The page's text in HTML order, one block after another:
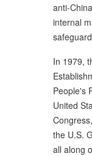
anti-
internal
In 1979,
People's
United
the U.S.
all along